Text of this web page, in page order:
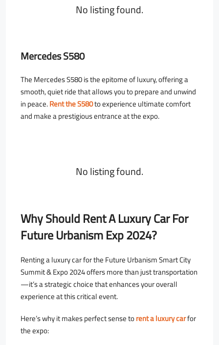
No listing found.
Mercedes S580
The Mercedes S580 is the epitome of luxury, offering a
smooth, quiet ride that allows you to prepare and unwind
in peace.Rent the S580to experience ultimate comfort
and make a prestigious entrance at the expo.
No listing found.
Why Should Rent A Luxury Car For
Future Urbanism Exp 2024?
Renting a luxury car for the Future Urbanism Smart City
Summit & Expo 2024 offers more than just transportation
—it’s a strategic choice that enhances your overall
experience at this critical event.
Here’s why it makes perfect sense torent a luxury carfor
the expo: